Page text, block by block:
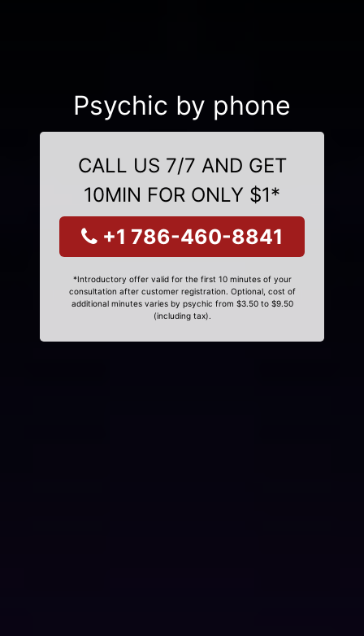
Psychic by phone
CALL US 7/7 AND GET
10MIN FOR ONLY $1*
+1 786-460-8841
*Introductory offer valid for the first 10 minutes of your
consultation after customer registration. Optional, cost of
additional minutes varies by psychic from $3.50 to $9.50
(including tax).